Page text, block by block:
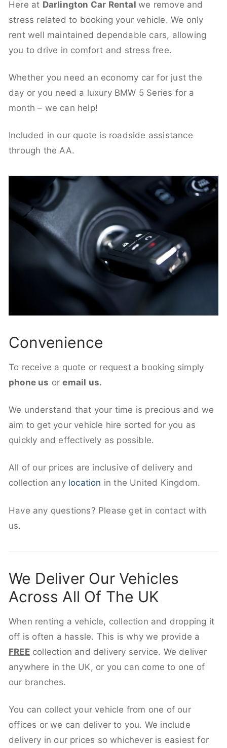
Here at Darlington Car Rentalwe remove and
stress related to booking your vehicle. We only
rent well maintained dependable cars, allowing
you to drive in comfort and stress free.
Whether you need an economy car for just the
day or you need a luxury BMW 5 Series for a
month – we can help!
Included in our quote is roadside assistance
through the AA.
Convenience
To receive a quote or request a booking simply
phone us oremail us.
We understand that your time is precious and we
aim to get your vehicle hire sorted for you as
quickly and effectively as possible.
All of our prices are inclusive of delivery and
collection any location in the United Kingdom.
Have any questions? Please get in contact with
us.
We Deliver Our Vehicles
Across All Of The UK
When renting a vehicle, collection and dropping it
off is often a hassle. This is why we provide a
FREEcollection and delivery service. We deliver
anywhere in the UK, or you can come to one of
our branches.
You can collect your vehicle from one of our
offices or we can deliver to you. We include
delivery in our prices so whichever is easiest for